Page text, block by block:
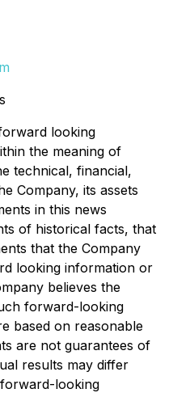
looking
the meaning of
technical, financial,
Company, its assets
in this news
of historical facts, that
that the Company
looking information or
believes the
forward-looking
based on reasonable
are not guarantees of
results may differ
looking